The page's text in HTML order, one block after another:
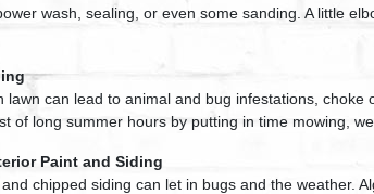
wash, sealing, or even some sanding. A little
lawn can lead to animal and bug infestations, choke
of long summer hours by putting in time mowing,
Paint and Siding
chipped siding can let in bugs and the weather.